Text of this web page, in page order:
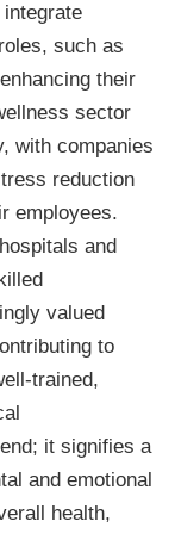
such as
their
sector
with companies
reduction
employees.
and
valued
to
trained,
it signifies a
and emotional
health,